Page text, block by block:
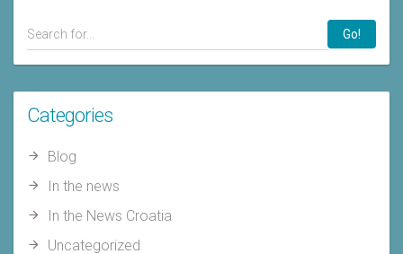
Go!
Categories
Blog
In the news
In the News Croatia
Uncategorized